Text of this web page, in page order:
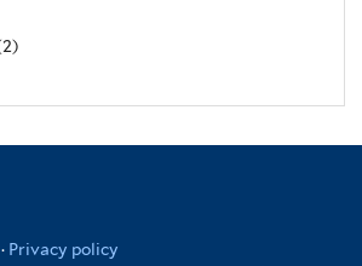
· Privacy policy